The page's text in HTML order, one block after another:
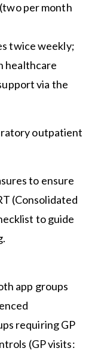
per month
twice weekly;
healthcare
via the
outpatient
to ensure
(Consolidated
to guide
app groups
requiring GP
(GP visits: